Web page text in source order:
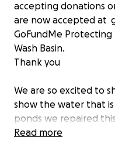
accepting donations
are now accepted at
GoFundMe
Wash Basin.
Thank you
We are so excited to
show the water that
ponds we repaired
A few days ago we
Read more